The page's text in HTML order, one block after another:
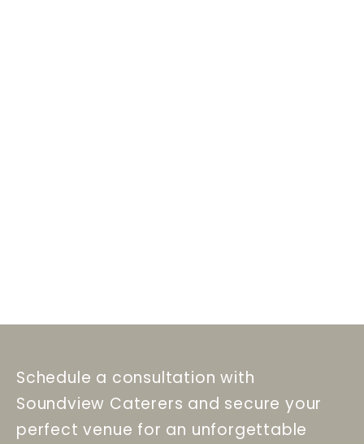
Schedule a consultation with
Soundview Caterers and secure your
perfect venue for an unforgettable